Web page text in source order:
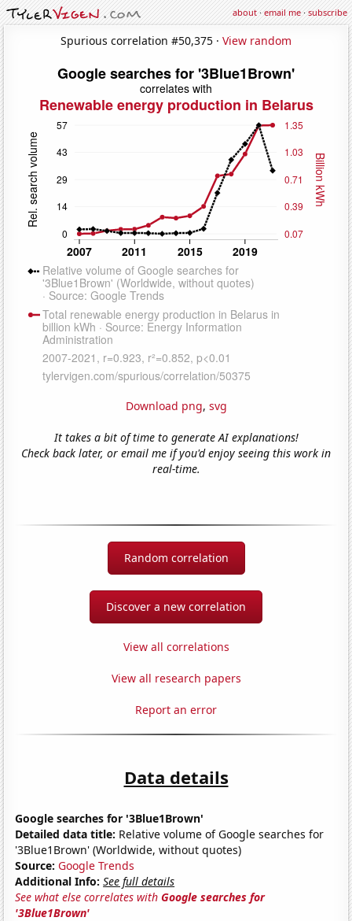
about·email me·subscribe
Spurious correlation #50,375 · View random
Download png, svg
It takes a bit of time to generate AI explanations!
Check back later, or email me if you'd enjoy seeing this work in
real-time.
Random correlation
Discover a new correlation
View all correlations
View all research papers
Report an error
Data details
Google searches for '3Blue1Brown'
Detailed data title: Relative volume of Google searches for
'3Blue1Brown' (Worldwide, without quotes)
Source: Google Trends
Additional Info: See full details
See what else correlates withGoogle searches for
'3Blue1Brown'